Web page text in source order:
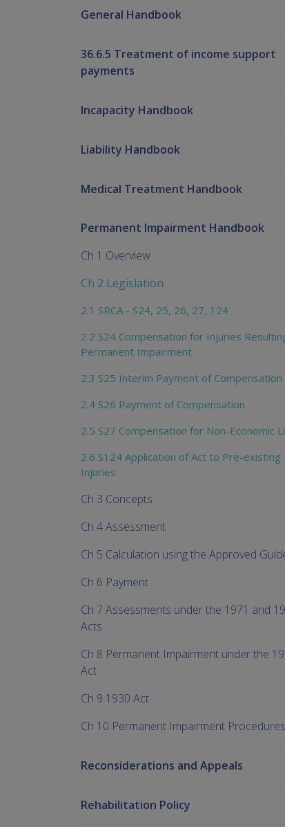
General Handbook
36.6.5 Treatment of income support
payments
Incapacity Handbook
Liability Handbook
Medical Treatment Handbook
Permanent Impairment Handbook
Ch 1 Overview
Ch 2 Legislation
2.1 SRCA - S24, 25, 26, 27, 124
2.2 S24 Compensation for Injuries
Permanent Impairment
2.3 S25 Interim Payment of Compensation
2.4 S26 Payment of Compensation
2.5 S27 Compensation for Non-Economic
2.6 S124 Application of Act to Pre-existing
Injuries
Ch 3 Concepts
Ch 4 Assessment
Ch 5 Calculation using the Approved
Ch 6 Payment
Ch 7 Assessments under the 1971 and
Acts
Ch 8 Permanent Impairment under the
Act
Ch 9 1930 Act
Ch 10 Permanent Impairment Procedures
Reconsiderations and Appeals
Rehabilitation Policy